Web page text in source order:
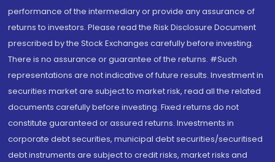
performance of the intermediary or provide any assurance of
returns to investors. Please read the Risk Disclosure Document
prescribed by the Stock Exchanges carefully before investing.
There is no assurance or guarantee of the returns. #Such
representations are not indicative of future results. Investment in
securities market are subject to market risk, read all the related
documents carefully before investing. Fixed returns do not
constitute guaranteed or assured returns. Investments in
corporate debt securities, municipal debt securities/securitised
debt instruments are subject to credit risks, market risks and